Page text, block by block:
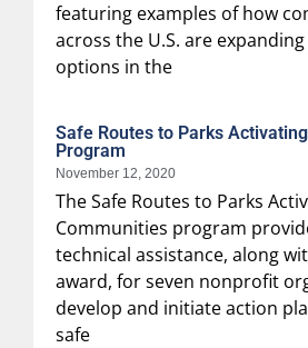
featuring examples of how
across the U.S. are
options in the
Safe Routes to Parks
Program
November 12, 2020
The Safe Routes to Parks
Communities program
technical assistance, along
award, for seven nonprofit
develop and initiate action
safe